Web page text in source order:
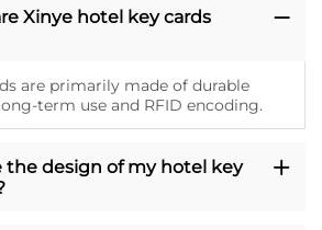
Xinye hotel key cards
are primarily made of durable
term use and RFID encoding.
the design of my hotel key